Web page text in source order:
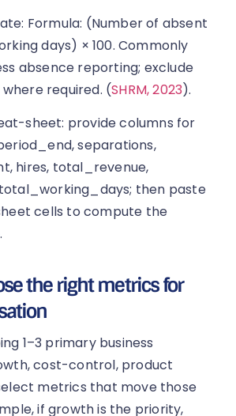
Formula: (Number of absent
days) × 100. Commonly
absence reporting; exclude
required. (SHRM, 2023).
sheet: provide columns for
separations,
hires, total_revenue,
then paste
cells to compute the
the right metrics for
1–3 primary business
cost-control, product
metrics that move those
if growth is the priority,